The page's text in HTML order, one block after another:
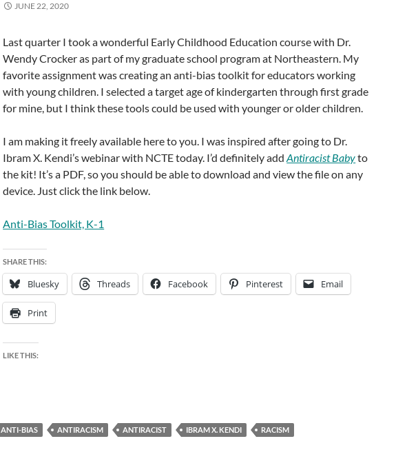
JUNE 22, 2020
Last quarter I took a wonderful Early Childhood Education course with Dr.
Wendy Crocker as part of my graduate school program at Northeastern. My
favorite assignment was creating an anti-bias toolkit for educators working
with young children. I selected a target age of kindergarten through first grade
for mine, but I think these tools could be used with younger or older children.
I am making it freely available here to you. I was inspired after going to Dr.
Ibram X. Kendi’s webinar with NCTE today. I’d definitely addAntiracist Babyto
the kit! It’s a PDF, so you should be able to download and view the file on any
device. Just click the link below.
Anti-Bias Toolkit, K-1
SHARE THIS:
Bluesky Threads Facebook Pinterest Email
Print
LIKE THIS:
ANTI-BIAS ANTIRACISM ANTIRACIST IBRAM X. KENDI RACISM